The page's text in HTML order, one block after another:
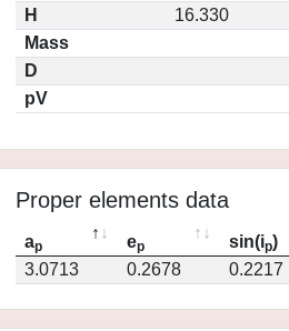
H
16.330
Mass
D
pV
Proper elements data
ap ep sin(ip)
3.0713
0.2678 0.2217